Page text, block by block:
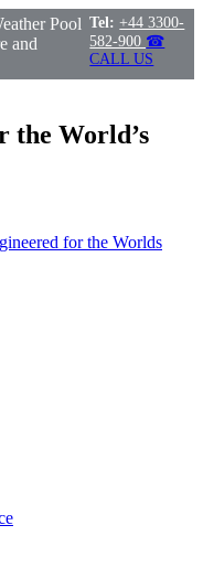
Pool
and
Tel: +44 3300-
582-900 ☎
CALL US
the World’s